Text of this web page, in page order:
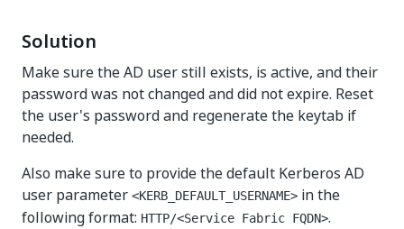
Solution
Make sure the AD user still exists, is active, and their
password was not changed and did not expire. Reset
the user's password and regenerate the keytab if
needed.
Also make sure to provide the default Kerberos AD
user parameter <KERB_DEFAULT_USERNAME> in the
following format: HTTP/<Service Fabric FQDN>.